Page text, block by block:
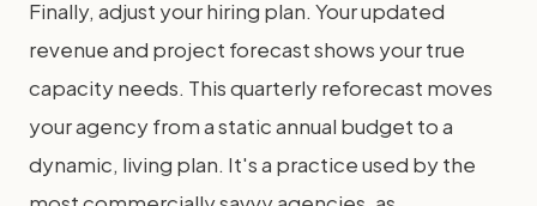
Finally, adjust your hiring plan. Your updated
revenue and project forecast shows your true
capacity needs. This quarterly reforecast moves
your agency from a static annual budget to a
dynamic, living plan. It's a practice used by the